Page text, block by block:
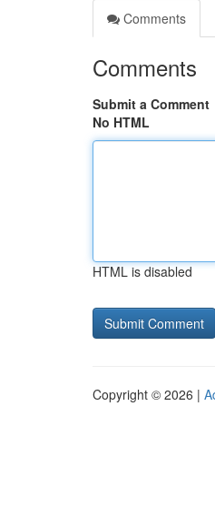
Comments
Comments
Submit a Comment
No HTML
HTML is disabled
Copyright © 2026 |